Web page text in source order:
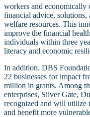
workers and economically
financial advice, solutions,
welfare resources. This
improve the financial
individuals within three
literacy and economic
In addition, DBS
22 businesses for impact
million in grants. Among
enterprises, Silver Gate,
recognized and will utilize
and benefit more